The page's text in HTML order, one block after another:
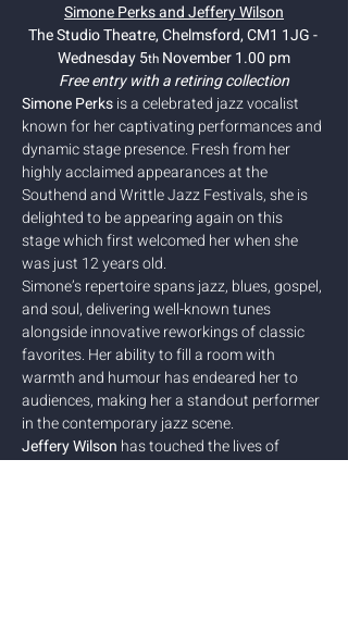
Simone Perks and Jeffery Wilson
The Studio Theatre, Chelmsford, CM1 1JG -
Wednesday 5th November 1.00 pm
Free entry with a retiring collection
Simone Perks is a celebrated jazz vocalist
known for her captivating performances and
dynamic stage presence. Fresh from her
highly acclaimed appearances at the
Southend and Writtle Jazz Festivals, she is
delighted to be appearing again on this
stage which first welcomed her when she
was just 12 years old.
Simone’s repertoire spans jazz, blues, gospel,
and soul, delivering well-known tunes
alongside innovative reworkings of classic
favorites. Her ability to fill a room with
warmth and humour has endeared her to
audiences, making her a standout performer
in the contemporary jazz scene.
Jeffery Wilson has touched the lives of